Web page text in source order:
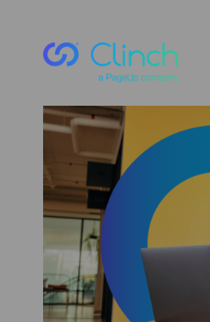
Skip to content